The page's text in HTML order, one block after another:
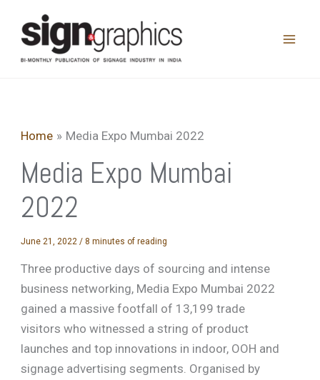
content
Home Media Expo Mumbai 2022
Media Expo Mumbai
2022
June 21, 2022 / 8 minutes of reading
Three productive days of sourcing and intense
business networking, Media Expo Mumbai 2022
gained a massive footfall of 13,199 trade
visitors who witnessed a string of product
launches and top innovations in indoor, OOH and
signage advertising segments. Organised by